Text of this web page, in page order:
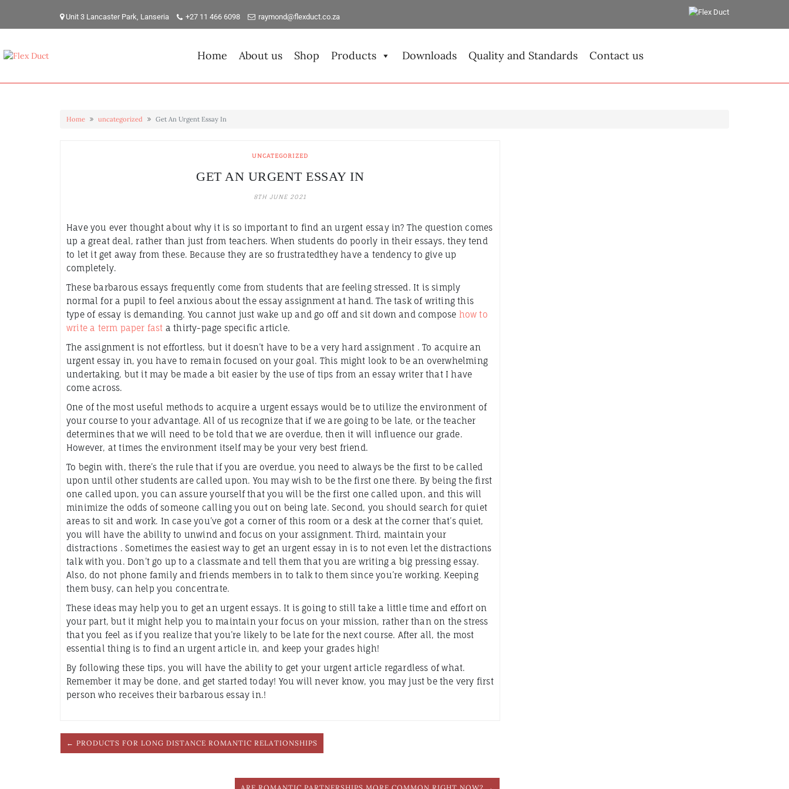
content
Unit 3 Lancaster Park, Lanseria +27 11 466 6098 raymond@flexduct.co.za
Home About us Shop Products Downloads Quality and Standards Contact us
Home uncategorized Get An Urgent Essay In
UNCATEGORIZED
GET AN URGENT ESSAY IN
8TH JUNE 2021
Have you ever thought about why it is so important to find an urgent essay in? The question comes
up a great deal, rather than just from teachers. When students do poorly in their essays, they tend
to let it get away from these. Because they are so frustratedthey have a tendency to give up
completely.
These barbarous essays frequently come from students that are feeling stressed. It is simply
normal for a pupil to feel anxious about the essay assignment at hand. The task of writing this
type of essay is demanding. You cannot just wake up and go off and sit down and compose how to
write a term paper fast a thirty-page specific article.
The assignment is not effortless, but it doesn’t have to be a very hard assignment . To acquire an
urgent essay in, you have to remain focused on your goal. This might look to be an overwhelming
undertaking, but it may be made a bit easier by the use of tips from an essay writer that I have
come across.
One of the most useful methods to acquire a urgent essays would be to utilize the environment of
your course to your advantage. All of us recognize that if we are going to be late, or the teacher
determines that we will need to be told that we are overdue, then it will influence our grade.
However, at times the environment itself may be your very best friend.
To begin with, there’s the rule that if you are overdue, you need to always be the first to be called
upon until other students are called upon. You may wish to be the first one there. By being the first
one called upon, you can assure yourself that you will be the first one called upon, and this will
minimize the odds of someone calling you out on being late. Second, you should search for quiet
areas to sit and work. In case you’ve got a corner of this room or a desk at the corner that’s quiet,
you will have the ability to unwind and focus on your assignment. Third, maintain your
distractions . Sometimes the easiest way to get an urgent essay in is to not even let the distractions
talk with you. Don’t go up to a classmate and tell them that you are writing a big pressing essay.
Also, do not phone family and friends members in to talk to them since you’re working. Keeping
them busy, can help you concentrate.
These ideas may help you to get an urgent essays. It is going to still take a little time and effort on
your part, but it might help you to maintain your focus on your mission, rather than on the stress
that you feel as if you realize that you’re likely to be late for the next course. After all, the most
essential thing is to find an urgent article in, and keep your grades high!
By following these tips, you will have the ability to get your urgent article regardless of what.
Remember it may be done, and get started today! You will never know, you may just be the very first
person who receives their barbarous essay in.!
← PRODUCTS FOR LONG DISTANCE ROMANTIC RELATIONSHIPS